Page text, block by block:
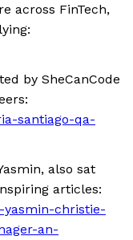
across FinTech,
by SheCanCode
santiago-qa-
also sat
articles:
yasmin-christie-
an-